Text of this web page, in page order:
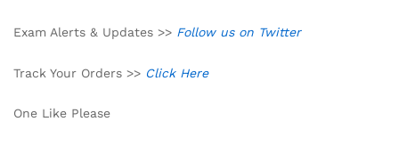
Exam Alerts & Updates >> Follow us on Twitter
Track Your Orders >> Click Here
One Like Please